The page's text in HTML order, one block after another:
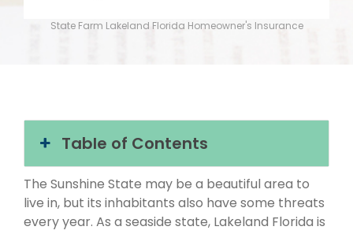
State Farm Lakeland Florida Homeowner's Insurance
Table of Contents
The Sunshine State may be a beautiful area to
live in, but its inhabitants also have some threats
every year. As a seaside state, Lakeland Florida is